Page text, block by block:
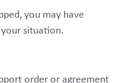
you may have
situation.
order or agreement